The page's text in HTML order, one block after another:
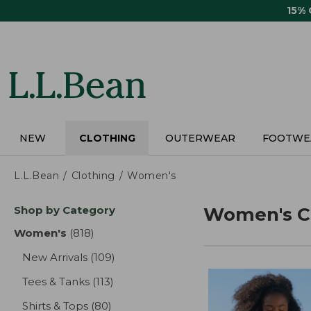
15%
NEW CLOTHING OUTERWEAR
L.L.Bean Clothing Women's
Skip
product
Shop by Category
Women's (818)
New Arrivals (109)
Tees & Tanks (113)
Shirts & Tops (80)
Women's